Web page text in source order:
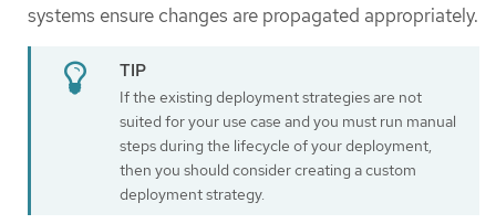
systems ensure changes are propagated appropriately.
If the existing deployment strategies are not
suited for your use case and you must run manual
steps during the lifecycle of your deployment,
then you should consider creating a custom
deployment strategy.